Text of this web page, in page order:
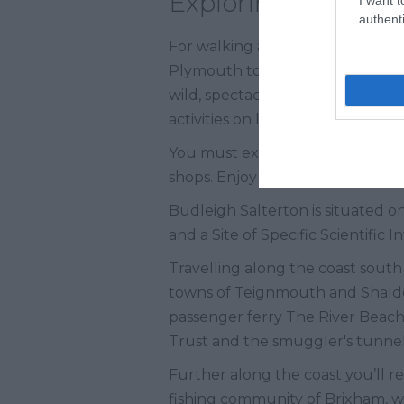
For walking and hiking, the
Plymouth to Seaton. At
wild, spectacular countryside.
activities on legendary
You must explore the pretty
shops. Enjoy heavenly fresh fish
Budleigh Salterton is situated
and a Site of Specific Scientific
Travelling along the coast
towns of Teignmouth and
passenger ferry The River
Trust and the smuggler's
Further along the coast you’ll
fishing community of Brixham,